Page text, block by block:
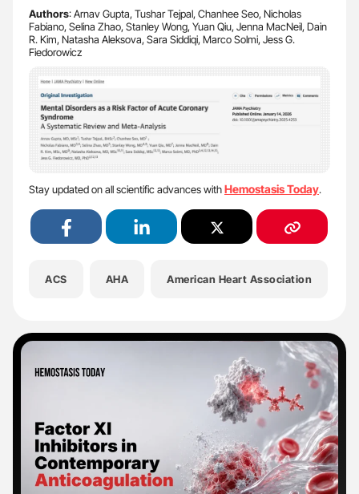
Authors: Arnav Gupta, Tushar Tejpal, Chanhee Seo, Nicholas
Fabiano, Selina Zhao, Stanley Wong, Yuan Qiu, Jenna MacNeil, Dain
R. Kim, Natasha Aleksova, Sara Siddiqi, Marco Solmi, Jess G.
Fiedorowicz
Stay updated on all scientific advances withHemostasis Today.
ACS AHA American Heart Association